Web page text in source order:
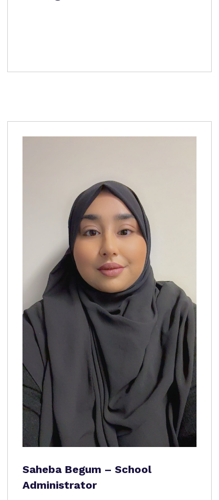
Saheba Begum – School
Administrator